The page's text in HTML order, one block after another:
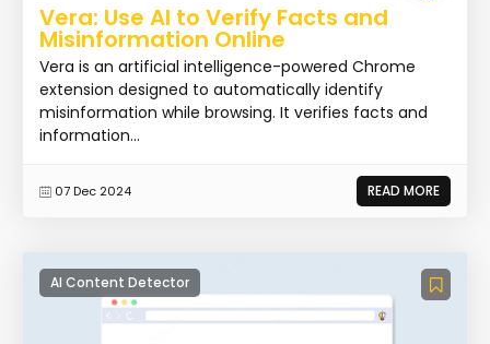
Vera: Use AI to Verify Facts and
Misinformation Online
Vera is an artificial intelligence-powered Chrome
extension designed to automatically identify
misinformation while browsing. It verifies facts and
information...
07 Dec 2024 READ MORE
AI Content Detector